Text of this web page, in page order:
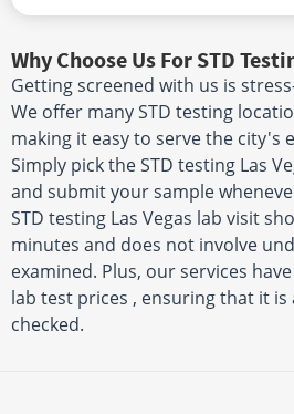
Why Choose Us For STD
Getting screened with us is
We offer many STD testing
making it easy to serve the city's
Simply pick the STD testing Las
and submit your sample
STD testing Las Vegas lab visit
minutes and does not involve
examined. Plus, our services
lab test prices , ensuring that it
checked.